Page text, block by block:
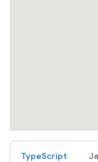
TypeScript